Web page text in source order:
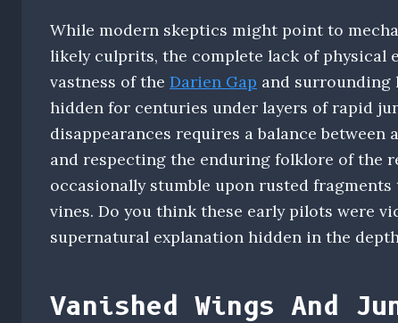
While modern skeptics might point to
likely culprits, the complete lack of physical
vastness of the Darien Gap and surrounding
hidden for centuries under layers of rapid
disappearances requires a balance
and respecting the enduring folklore of the
occasionally stumble upon rusted
vines. Do you think these early pilots were
supernatural explanation hidden in the
Vanished Wings And